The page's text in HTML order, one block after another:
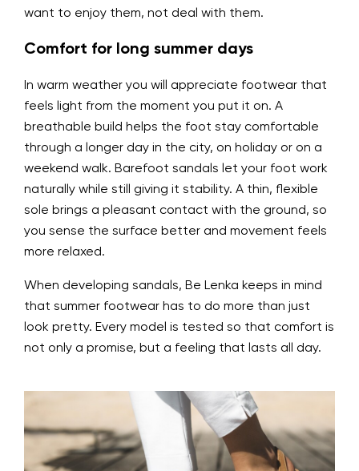
want to enjoy them, not deal with them.
Comfort for long summer days
In warm weather you will appreciate footwear that
feels light from the moment you put it on. A
breathable build helps the foot stay comfortable
through a longer day in the city, on holiday or on a
weekend walk. Barefoot sandals let your foot work
naturally while still giving it stability. A thin, flexible
sole brings a pleasant contact with the ground, so
you sense the surface better and movement feels
more relaxed.
When developing sandals, Be Lenka keeps in mind
that summer footwear has to do more than just
look pretty. Every model is tested so that comfort is
not only a promise, but a feeling that lasts all day.